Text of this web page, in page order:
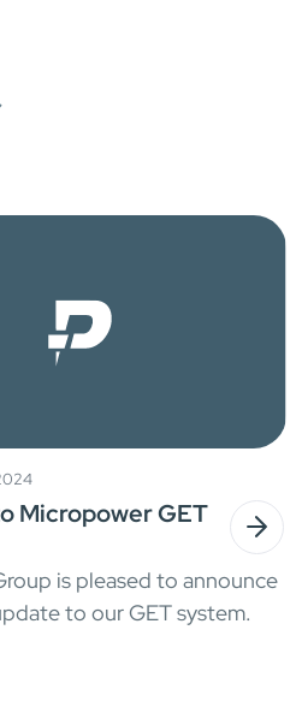
Micropower GET
is pleased to announce
to our GET system.